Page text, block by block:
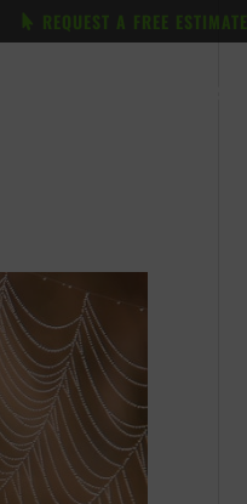
REQUEST A FREE ESTIMATE